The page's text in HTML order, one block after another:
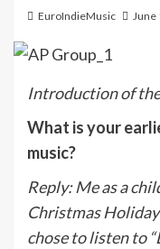
EuroIndieMusic June
Introduction of
What is your
music?
Reply:Me as a
Christmas
chose to listen to